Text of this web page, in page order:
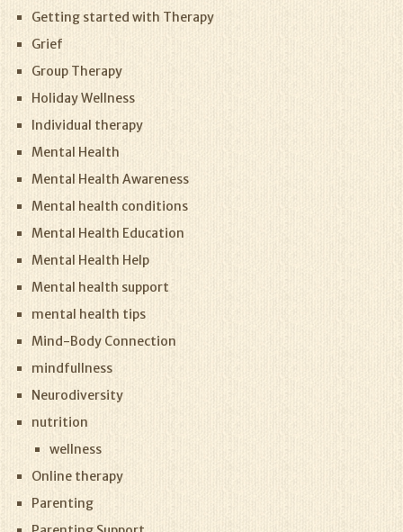
Getting started with Therapy
Grief
Group Therapy
Holiday Wellness
Individual therapy
Mental Health
Mental Health Awareness
Mental health conditions
Mental Health Education
Mental Health Help
Mental health support
mental health tips
Mind-Body Connection
mindfullness
Neurodiversity
nutrition
wellness
Online therapy
Parenting